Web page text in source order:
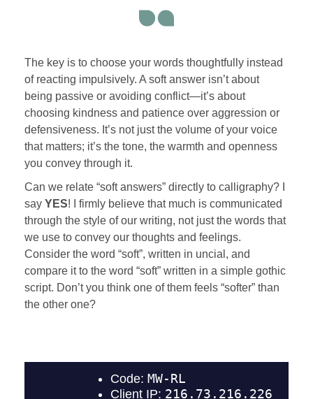
The key is to choose your words thoughtfully instead
of reacting impulsively. A soft answer isn’t about
being passive or avoiding conflict—it’s about
choosing kindness and patience over aggression or
defensiveness. It’s not just the volume of your voice
that matters; it’s the tone, the warmth and openness
you convey through it.
Can we relate “soft answers” directly to calligraphy? I
say YES! I firmly believe that much is communicated
through the style of our writing, not just the words that
we use to convey our thoughts and feelings.
Consider the word “soft”, written in uncial, and
compare it to the word “soft” written in a simple gothic
script. Don’t you think one of them feels “softer” than
the other one?